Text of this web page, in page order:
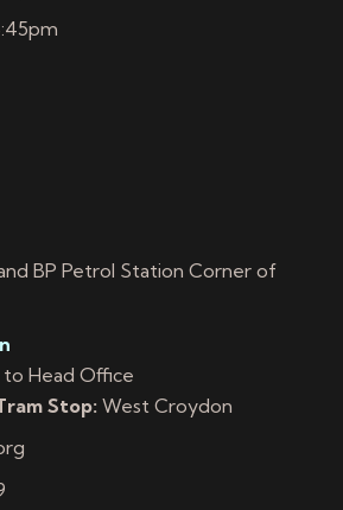
BP Petrol Station Corner of
to Head Office
Stop: West Croydon